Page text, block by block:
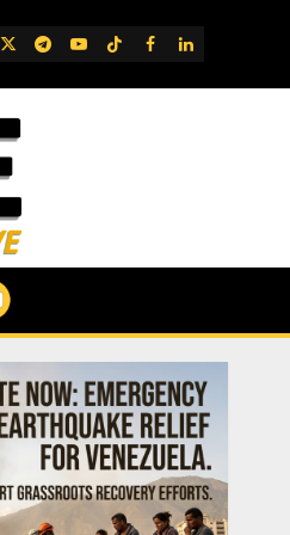
TwitterTelegram
YouTube
TikTok
FB LinkedIn